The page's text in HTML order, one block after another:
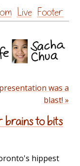
Live Footer
was a
blast! »
brains to bits
hippest